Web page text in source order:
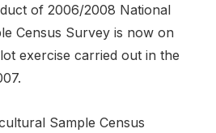
of 2006/2008 National
Census Survey is now on
exercise carried out in the
Sample Census